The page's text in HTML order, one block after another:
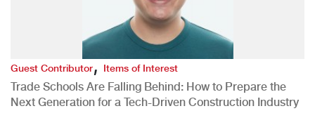
Guest Contributor,Items of Interest
Trade Schools Are Falling Behind: How to Prepare the
Next Generation for a Tech-Driven Construction Industry